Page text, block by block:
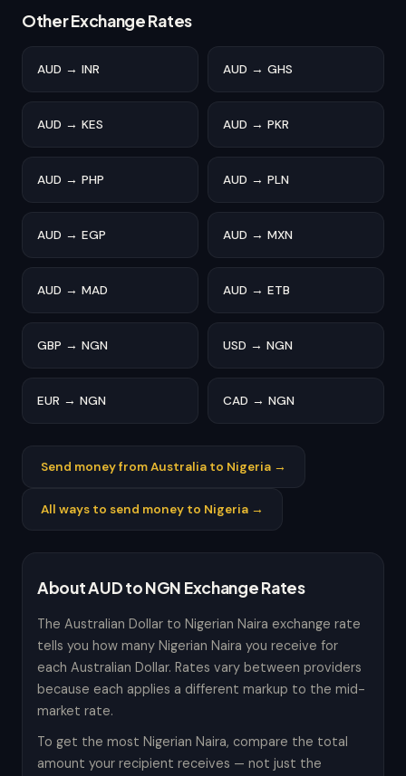
Other Exchange Rates
AUD → INR AUD → GHS
AUD → KES AUD → PKR
AUD → PHP AUD → PLN
AUD → EGP AUD → MXN
AUD → MAD AUD → ETB
GBP → NGN USD → NGN
EUR → NGN CAD → NGN
Send money from Australia to Nigeria →
All ways to send money to Nigeria →
About AUD to NGN Exchange Rates
The Australian Dollar to Nigerian Naira exchange rate
tells you how many Nigerian Naira you receive for
each Australian Dollar. Rates vary between providers
because each applies a different markup to the mid-
market rate.
To get the most Nigerian Naira, compare the total
amount your recipient receives — not just the